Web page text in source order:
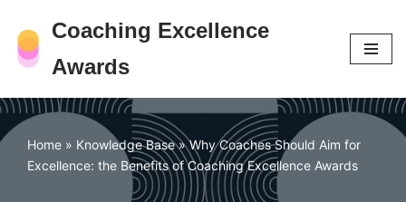
Skip
to
content
Coaching Excellence
Awards
Home » Knowledge Base»Why Coaches Should Aim for
Excellence: the Benefits of Coaching Excellence Awards